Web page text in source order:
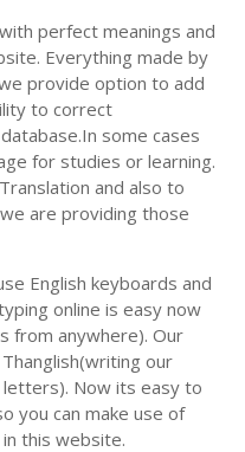
perfect meanings and
Everything made by
provide option to add
to correct
some cases
for studies or learning.
and also to
are providing those
English keyboards and
online is easy now
from anywhere). Our
our
letters). Now its easy to
you can make use of
this website.